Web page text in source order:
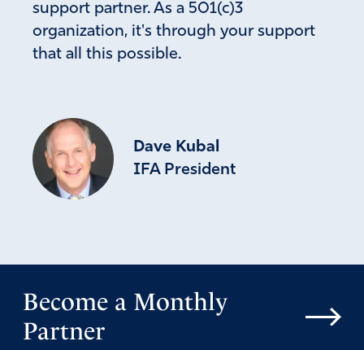
support partner. As a 501(c)3
organization, it's through your support
that all this possible.
Dave Kubal
IFA President
Become a Monthly
Partner